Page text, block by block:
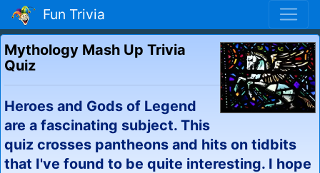
Fun Trivia
Mythology Mash Up Trivia
Quiz
Heroes and Gods of Legend
are a fascinating subject. This
quiz crosses pantheons and hits on tidbits
that I've found to be quite interesting. I hope